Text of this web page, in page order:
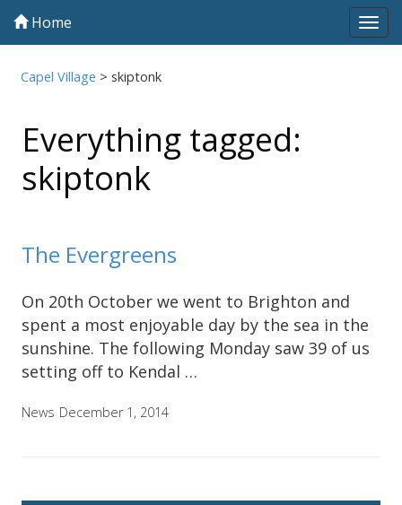
Home
Capel Village > skiptonk
Everything tagged:
skiptonk
The Evergreens
On 20th October we went to Brighton and
spent a most enjoyable day by the sea in the
sunshine. The following Monday saw 39 of us
setting off to Kendal …
News December 1, 2014